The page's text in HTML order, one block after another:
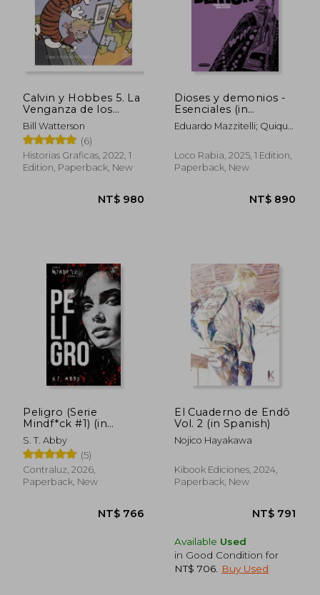
NT$ 862
Calvin y Hobbes 5. La
Venganza de los
Chicos (in Spanish)
Bill Watterson
(6)
Historias Graficas, 2022, 1
Edition, Paperback, New
Dioses y demonios -
Esenciales (in
Spanish)
Eduardo Mazzitelli; Quique
Loco Rabia, 2025, 1 Edition,
Paperback, New
Peligro (Serie
Mindf*ck #1) (in
Spanish)
S. T. Abby
(5)
Contraluz, 2026,
Paperback, New
El Cuaderno de Endô
Vol. 2 (in Spanish)
Nojico Hayakawa
Kibook Ediciones, 2024,
Paperback, New
Available Used
in Good Condition for
NT$ 706
Buy Used